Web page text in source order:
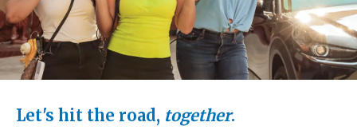
Let's hit the road, together.